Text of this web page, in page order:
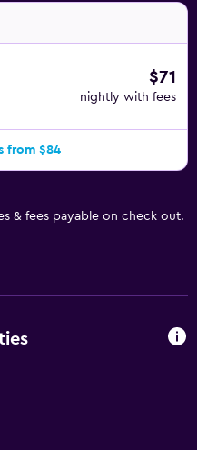
$71
nightly with fees
from $84
& fees payable on check out.